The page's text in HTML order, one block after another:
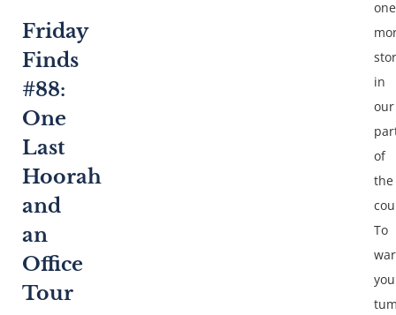
Friday
Finds
#88:
One
Last
Hoorah
and
an
Office
Tour
one
in
our
of
the
To